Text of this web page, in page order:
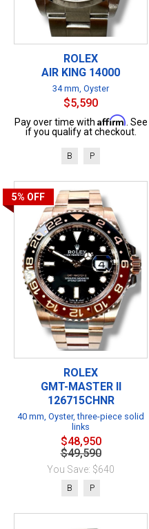
ROLEX
AIR KING 14000
34 mm, Oyster
$5,590
Pay over time with Affirm . See
if you qualify at checkout.
B P
5% OFF
ROLEX
GMT-MASTER II
126715CHNR
40 mm, Oyster, three-piece solid
links
$48,950
$49,590
You Save: $640
B P